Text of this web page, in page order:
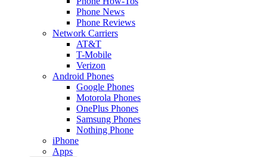
Phone News
Phone Reviews
Network Carriers
AT&T
T-Mobile
Verizon
Android Phones
Google Phones
Motorola Phones
OnePlus Phones
Samsung Phones
Nothing Phone
iPhone
Apps